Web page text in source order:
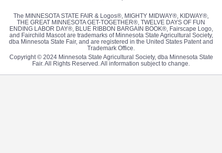
The MINNESOTA STATE FAIR & Logos®, MIGHTY MIDWAY®, KIDWAY®,
THE GREAT MINNESOTA GET-TOGETHER®, TWELVE DAYS OF FUN
ENDING LABOR DAY®, BLUE RIBBON BARGAIN BOOK®, Fairscape Logo,
and Fairchild Mascot are trademarks of Minnesota State Agricultural Society,
dba Minnesota State Fair, and are registered in the United States Patent and
Trademark Office.
Copyright © 2024 Minnesota State Agricultural Society, dba Minnesota State
Fair. All Rights Reserved. All information subject to change.